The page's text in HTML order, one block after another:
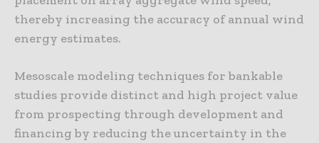
thereby increasing the accuracy of annual wind
energy estimates.
Mesoscale modeling techniques for bankable
studies provide distinct and high project value
from prospecting through development and
financing by reducing the uncertainty in the